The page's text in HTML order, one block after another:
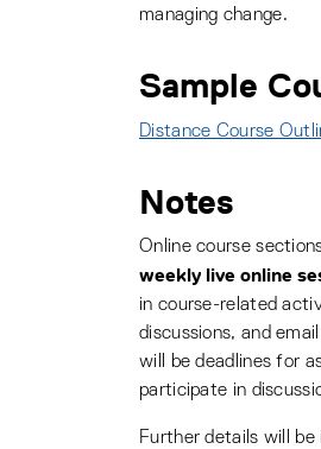
managing change.
Sample
Distance Course
Notes
Online course
weekly live online
in course-related
discussions, and
will be deadlines for
participate in
Further details will